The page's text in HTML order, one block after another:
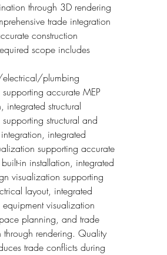
through 3D rendering
trade integration
construction
scope includes
plumbing
accurate MEP
integrated structural
structural and
integrated
supporting accurate
in installation, integrated
visualization supporting
layout, integrated
visualization
planning, and trade
rendering. Quality
trade conflicts during